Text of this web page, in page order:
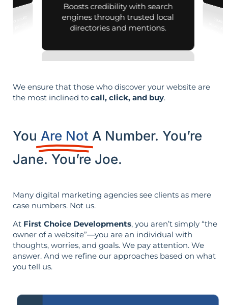
Boosts credibility with search
engines through trusted local
directories and mentions.
We ensure that those who discover your website are
the most inclined to call, click, and buy.
You Are Not A Number. You’re
Jane. You’re Joe.
Many digital marketing agencies see clients as mere
case numbers. Not us.
At First Choice Developments, you aren’t simply “the
owner of a website”—you are an individual with
thoughts, worries, and goals. We pay attention. We
answer. And we refine our approaches based on what
you tell us.